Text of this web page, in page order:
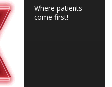
Where patients
come first!